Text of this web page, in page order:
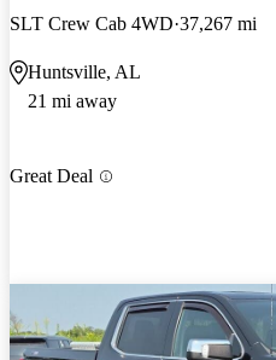
SLT Crew Cab 4WD 37,267 mi
Huntsville, AL
21 mi away
Great Deal